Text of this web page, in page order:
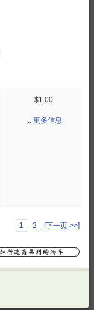
$1.00
... 更多信息
1 2 [下一页 >>]